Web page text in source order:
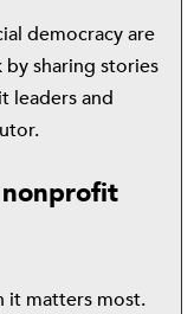
democracy are
sharing stories
leaders and
it matters most.